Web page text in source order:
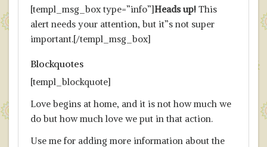
[templ_msg_box type=”info”]Heads up!This
alert needs your attention, but it”s not super
important.[/templ_msg_box]
Blockquotes
[templ_blockquote]
Love begins at home, and it is not how much we
do but how much love we put in that action.
Use me for adding more information about the